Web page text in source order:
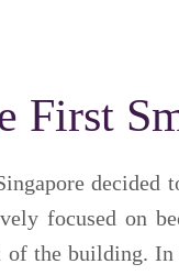
First
focused on
of the building.